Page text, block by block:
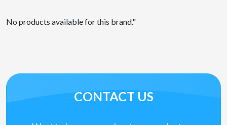
No products available for this brand."
CONTACT US